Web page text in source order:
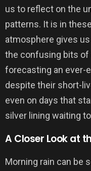
us to reflect on the
patterns. It is in
atmosphere gives
the confusing bits of
forecasting an ever-
despite their short-
even on days that
silver lining waiting
A Closer Look at
Morning rain can be